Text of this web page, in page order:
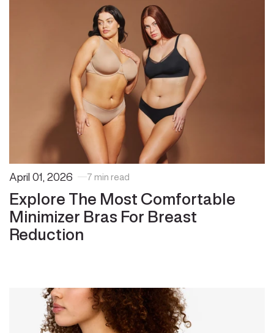
April 01, 2026 7 min read
Explore The Most Comfortable
Minimizer Bras For Breast
Reduction